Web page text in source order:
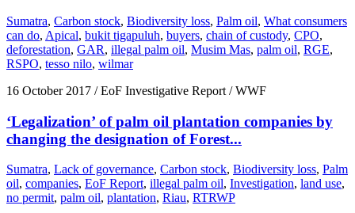
Sumatra, Carbon stock, Biodiversity loss, Palm oil, What consumers
can do, Apical, bukit tigapuluh, buyers, chain of custody, CPO,
deforestation, GAR, illegal palm oil, Musim Mas, palm oil, RGE,
RSPO, tesso nilo, wilmar
16 October 2017 / EoF Investigative Report / WWF
‘Legalization’ of palm oil plantation companies by
changing the designation of Forest...
Sumatra, Lack of governance, Carbon stock, Biodiversity loss, Palm
oil, companies, EoF Report, illegal palm oil, Investigation, land use,
no permit, palm oil, plantation, Riau, RTRWP